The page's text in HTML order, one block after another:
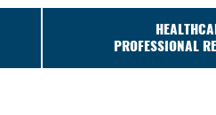
PROFESSIONAL